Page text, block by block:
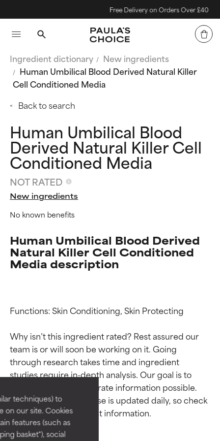
techniques) to
on our site. Cookies
features (such as
basket"), social
Free Delivery on Orders Over £40
Ingredient dictionary
New ingredients
Human Umbilical Blood Derived Natural Killer
Cell Conditioned Media
Back to search
Human Umbilical Blood
Derived Natural Killer Cell
Conditioned Media
NOT RATED
New ingredients
No known benefits
Human Umbilical Blood Derived
Natural Killer Cell Conditioned
Media description
Functions: Skin Conditioning, Skin Protecting
Why isn’t this ingredient rated? Rest assured our
team is or will soon be working on it. Going
through research takes time and ingredient
studies require in-depth analysis. Our goal is to
provide the most accurate information possible.
This ingredient database is updated daily, so check
Ingredient ratings
BEST
Proven and supported by
independent studies.
Outstanding active ingredient
for most skin types or concerns.
Ingredient ratings
BEST
Proven and supported by
independent studies.
Outstanding active ingredient
for most skin types or concerns.